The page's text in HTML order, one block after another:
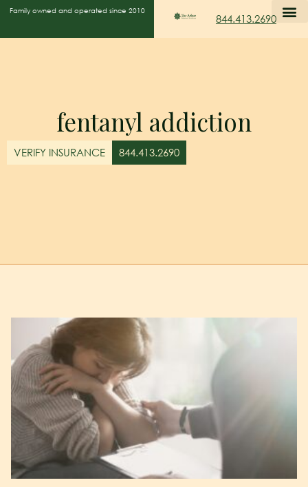
Family owned and operated since 2010
844.413.2690
fentanyl addiction
VERIFY INSURANCE 844.413.2690